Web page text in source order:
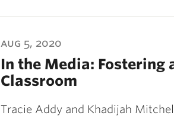
aug 5, 2020
In the Media: Fostering
Classroom
Tracie Addy and Khadijah